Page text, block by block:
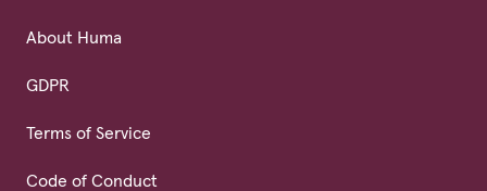
About Huma
GDPR
Terms of Service
Code of Conduct